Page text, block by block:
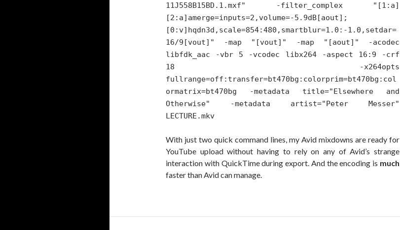
11J558B15BD.1.mxf" -filter_complex "[1:a]
[2:a]amerge=inputs=2,volume=-5.9dB[aout];
[0:v]hqdn3d,scale=854:480,smartblur=1.0:-1.0,setdar=
16/9[vout]" -map "[vout]" -map "[aout]" -acodec
libfdk_aac -vbr 5 -vcodec libx264 -aspect 16:9 -crf
18 -x264opts
fullrange=off:transfer=bt470bg:colorprim=bt470bg:col
ormatrix=bt470bg -metadata title="Elsewhere and
Otherwise" -metadata artist="Peter Messer"
LECTURE.mkv
With just two quick command lines, my Avid mixdowns are ready for
YouTube upload without having to rely on any of Avid’s strange
interaction with QuickTime during export. And the encoding is much
faster than Avid can manage.